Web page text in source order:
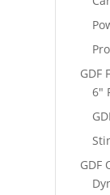
GDF
6"
GDF